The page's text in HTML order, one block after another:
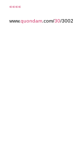
««««
www.quondam .com/30/